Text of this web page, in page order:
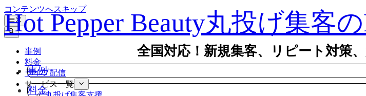
コンテンツへスキップ
全国対応！新規集客、リピート対策
Hot Pepper Beauty丸投げ集客
事例
料金
ライブ配信
サービス一覧
事例
料金